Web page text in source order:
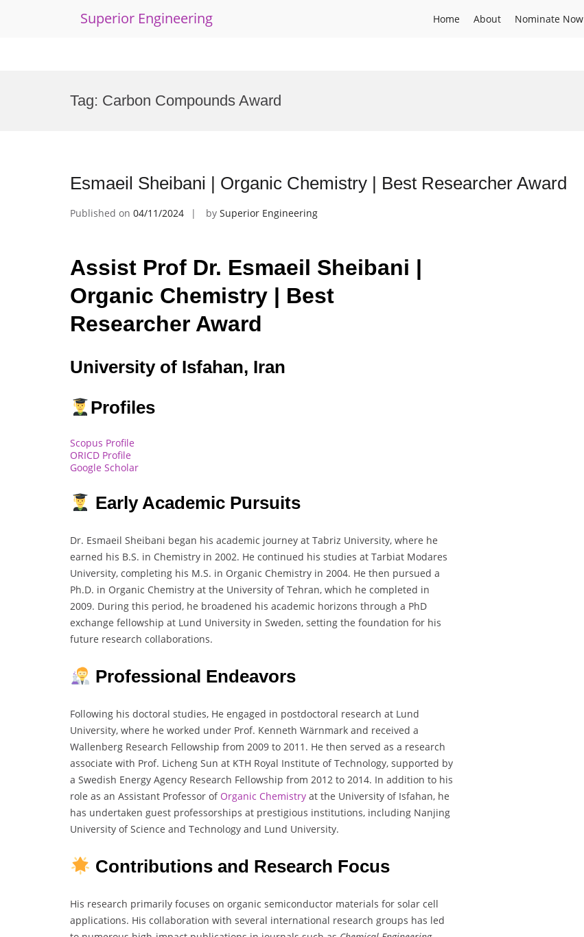
Superior Engineering Home About Nominate Now
Tag: Carbon Compounds Award
Esmaeil Sheibani | Organic Chemistry | Best Researcher Award
Published on 04/11/2024 by Superior Engineering
Assist Prof Dr. Esmaeil Sheibani |
Organic Chemistry | Best
Researcher Award
University of Isfahan, Iran
Profiles
Scopus Profile
ORICD Profile
Google Scholar
Early Academic Pursuits
Dr. Esmaeil Sheibani began his academic journey at Tabriz University, where he
earned his B.S. in Chemistry in 2002. He continued his studies at Tarbiat Modares
University, completing his M.S. in Organic Chemistry in 2004. He then pursued a
Ph.D. in Organic Chemistry at the University of Tehran, which he completed in
2009. During this period, he broadened his academic horizons through a PhD
exchange fellowship at Lund University in Sweden, setting the foundation for his
future research collaborations.
Professional Endeavors
Following his doctoral studies, He engaged in postdoctoral research at Lund
University, where he worked under Prof. Kenneth Wärnmark and received a
Wallenberg Research Fellowship from 2009 to 2011. He then served as a research
associate with Prof. Licheng Sun at KTH Royal Institute of Technology, supported by
a Swedish Energy Agency Research Fellowship from 2012 to 2014. In addition to his
role as an Assistant Professor of Organic Chemistry at the University of Isfahan, he
has undertaken guest professorships at prestigious institutions, including Nanjing
University of Science and Technology and Lund University.
Contributions and Research Focus
His research primarily focuses on organic semiconductor materials for solar cell
applications. His collaboration with several international research groups has led